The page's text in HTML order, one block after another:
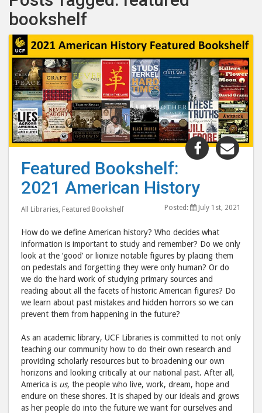
bookshelf
Share
"Featured
History"
post
to
Facebook
Featured Bookshelf:
2021 American History
All Libraries, Featured Bookshelf Posted: July 1st, 2021
How do we define American history? Who decides what
information is important to study and remember? Do we only
look at the ‘good’ or lionize notable figures by placing them
on pedestals and forgetting they were only human? Or do
we do the hard work of studying primary sources and
reading about all the facets of historic American figures? Do
we learn about past mistakes and hidden horrors so we can
prevent them from happening in the future?
As an academic library, UCF Libraries is committed to not only
teaching our community how to do their own research and
providing scholarly resources but to broadening our own
horizons and looking critically at our national past. After all,
America is us, the people who live, work, dream, hope and
endure on these shores. It is shaped by our ideals and grows
as her people do into the future we want for ourselves and